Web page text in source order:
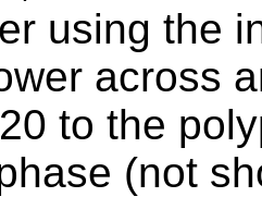
using the
across
to the
(not